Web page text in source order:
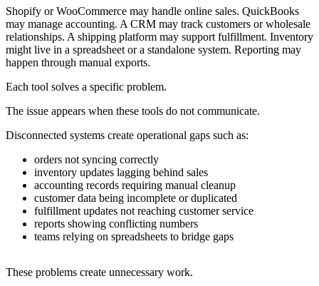
Shopify or WooCommerce may handle online sales. QuickBooks
may manage accounting. A CRM may track customers or wholesale
relationships. A shipping platform may support fulfillment. Inventory
might live in a spreadsheet or a standalone system. Reporting may
happen through manual exports.
Each tool solves a specific problem.
The issue appears when these tools do not communicate.
Disconnected systems create operational gaps such as:
orders not syncing correctly
inventory updates lagging behind sales
accounting records requiring manual cleanup
customer data being incomplete or duplicated
fulfillment updates not reaching customer service
reports showing conflicting numbers
teams relying on spreadsheets to bridge gaps
These problems create unnecessary work.